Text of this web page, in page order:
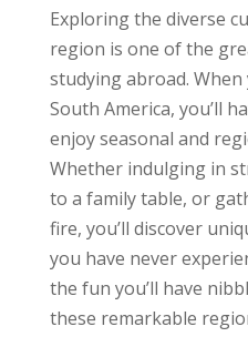
Exploring the diverse
region is one of the
studying abroad.
South America, you’ll
enjoy seasonal and
Whether indulging in
to a family table, or
fire, you’ll discover
you have never
the fun you’ll have
these remarkable